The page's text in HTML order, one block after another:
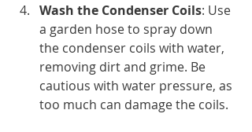
Wash the Condenser Coils: Use
a garden hose to spray down
the condenser coils with water,
removing dirt and grime. Be
cautious with water pressure, as
too much can damage the coils.